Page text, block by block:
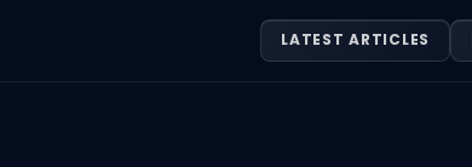
LATEST ARTICLES